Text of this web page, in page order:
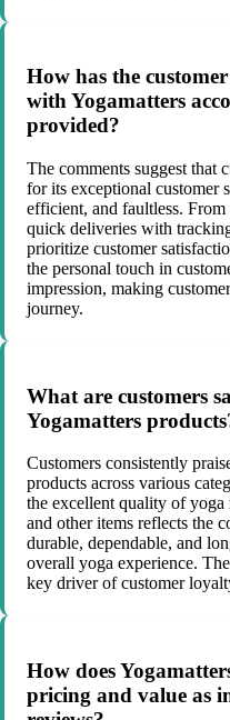
How has the
with Yogamatters
provided?
The comments suggest that
for its exceptional customer
efficient, and faultless.
quick deliveries with
prioritize customer
the personal touch in
impression, making
journey.
What are customers
Yogamatters
Customers consistently
products across various
the excellent quality of yoga
and other items reflects the
durable, dependable, and
overall yoga experience.
key driver of customer
How does
pricing and value as